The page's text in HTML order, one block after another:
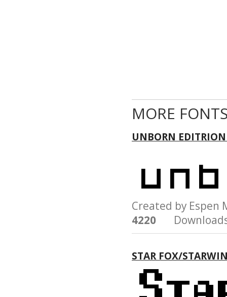
MORE
UNBORN
Created by
4220
STAR FOX/